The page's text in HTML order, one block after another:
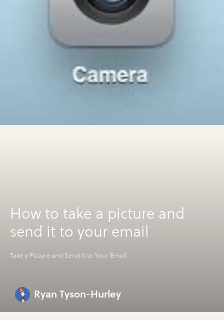
How to take a picture and
send it to your email
Take a Picture and Send It to Your Email
Ryan Tyson-Hurley